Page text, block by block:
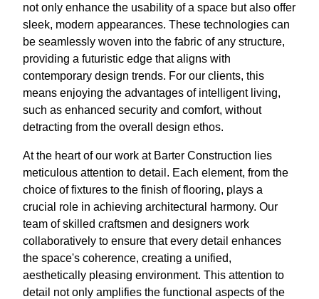
not only enhance the usability of a space but also offer
sleek, modern appearances. These technologies can
be seamlessly woven into the fabric of any structure,
providing a futuristic edge that aligns with
contemporary design trends. For our clients, this
means enjoying the advantages of intelligent living,
such as enhanced security and comfort, without
detracting from the overall design ethos.
At the heart of our work at Barter Construction lies
meticulous attention to detail. Each element, from the
choice of fixtures to the finish of flooring, plays a
crucial role in achieving architectural harmony. Our
team of skilled craftsmen and designers work
collaboratively to ensure that every detail enhances
the space's coherence, creating a unified,
aesthetically pleasing environment. This attention to
detail not only amplifies the functional aspects of the